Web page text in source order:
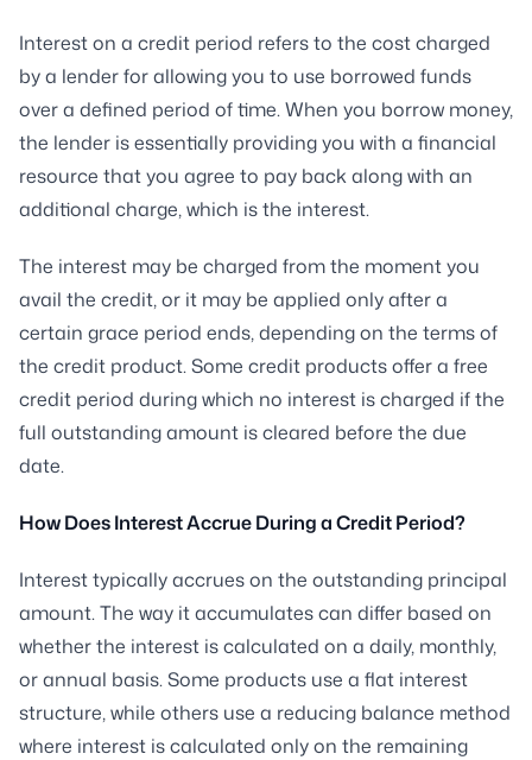
Interest on a credit period refers to the cost charged
by a lender for allowing you to use borrowed funds
over a defined period of time. When you borrow money,
the lender is essentially providing you with a financial
resource that you agree to pay back along with an
additional charge, which is the interest.
The interest may be charged from the moment you
avail the credit, or it may be applied only after a
certain grace period ends, depending on the terms of
the credit product. Some credit products offer a free
credit period during which no interest is charged if the
full outstanding amount is cleared before the due
date.
How Does Interest Accrue During a Credit Period?
Interest typically accrues on the outstanding principal
amount. The way it accumulates can differ based on
whether the interest is calculated on a daily, monthly,
or annual basis. Some products use a flat interest
structure, while others use a reducing balance method
where interest is calculated only on the remaining